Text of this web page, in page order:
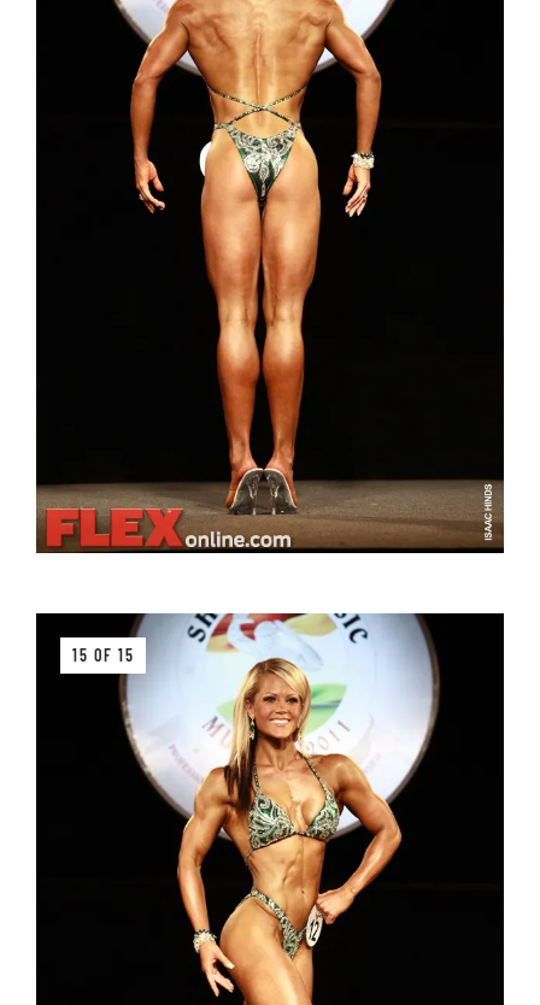
15 OF 15